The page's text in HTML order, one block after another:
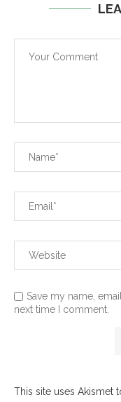
Save my name,
next time I comment.
This site uses Akismet